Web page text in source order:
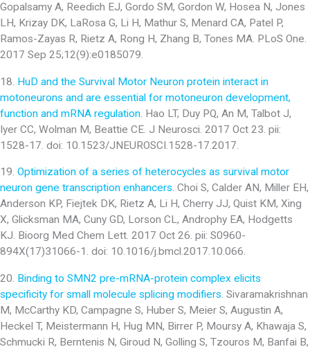
Gopalsamy A, Reedich EJ, Gordo SM, Gordon W, Hosea N, Jones
LH, Krizay DK, LaRosa G, Li H, Mathur S, Menard CA, Patel P,
Ramos-Zayas R, Rietz A, Rong H, Zhang B, Tones MA. PLoS One.
2017 Sep 25;12(9):e0185079.
18. HuD and the Survival Motor Neuron protein interact in
motoneurons and are essential for motoneuron development,
function and mRNA regulation. Hao LT, Duy PQ, An M, Talbot J,
Iyer CC, Wolman M, Beattie CE. J Neurosci. 2017 Oct 23. pii:
1528-17. doi: 10.1523/JNEUROSCI.1528-17.2017.
19. Optimization of a series of heterocycles as survival motor
neuron gene transcription enhancers. Choi S, Calder AN, Miller EH,
Anderson KP, Fiejtek DK, Rietz A, Li H, Cherry JJ, Quist KM, Xing
X, Glicksman MA, Cuny GD, Lorson CL, Androphy EA, Hodgetts
KJ. Bioorg Med Chem Lett. 2017 Oct 26. pii: S0960-
894X(17)31066-1. doi: 10.1016/j.bmcl.2017.10.066.
20. Binding to SMN2 pre-mRNA-protein complex elicits
specificity for small molecule splicing modifiers. Sivaramakrishnan
M, McCarthy KD, Campagne S, Huber S, Meier S, Augustin A,
Heckel T, Meistermann H, Hug MN, Birrer P, Moursy A, Khawaja S,
Schmucki R, Berntenis N, Giroud N, Golling S, Tzouros M, Banfai B,